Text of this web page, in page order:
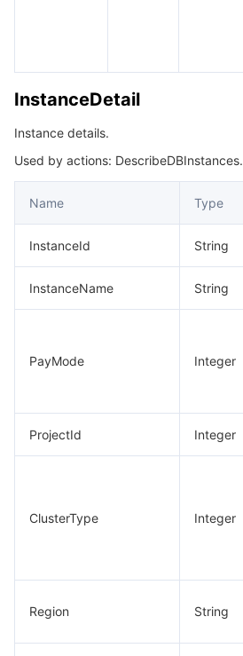
InstanceDetail
Instance details.
Used by actions: DescribeDBInstances.
Name Type
InstanceId String
InstanceName String
PayMode Integer
ProjectId Integer
ClusterType Integer
Region String